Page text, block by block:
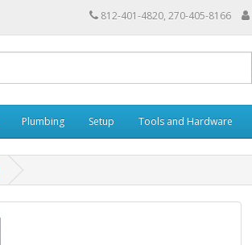
812-401-4820, 270-405-8166
Plumbing Setup Tools and Hardware